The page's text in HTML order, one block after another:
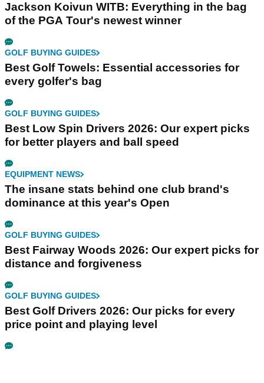
Jackson Koivun WITB: Everything in the bag
of the PGA Tour's newest winner
GOLF BUYING GUIDES
Best Golf Towels: Essential accessories for
every golfer's bag
GOLF BUYING GUIDES
Best Low Spin Drivers 2026: Our expert picks
for better players and ball speed
EQUIPMENT NEWS
The insane stats behind one club brand's
dominance at this year's Open
GOLF BUYING GUIDES
Best Fairway Woods 2026: Our expert picks for
distance and forgiveness
GOLF BUYING GUIDES
Best Golf Drivers 2026: Our picks for every
price point and playing level